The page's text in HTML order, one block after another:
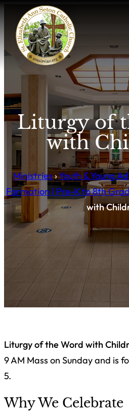
Liturgy of
with
Ministries›Youth & Young
Formation | Pre-K to 8th
with
Liturgy of the Word with
9 AM Mass on Sunday and is
5.
Why We Celebrate